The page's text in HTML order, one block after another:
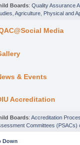
Boards: Quality Assurance
Agriculture Physical and
Media
& Events
Accreditation
Boards: Accreditation
Committees (PSACs)
Down